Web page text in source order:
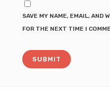
SAVE MY NAME, EMAIL, AND
FOR THE NEXT TIME I